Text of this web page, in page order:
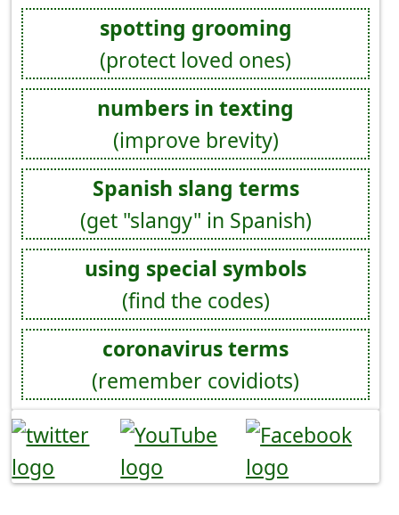
spotting grooming
(protect loved ones)
numbers in texting
(improve brevity)
Spanish slang terms
(get "slangy" in Spanish)
using special symbols
(find the codes)
coronavirus terms
(remember covidiots)